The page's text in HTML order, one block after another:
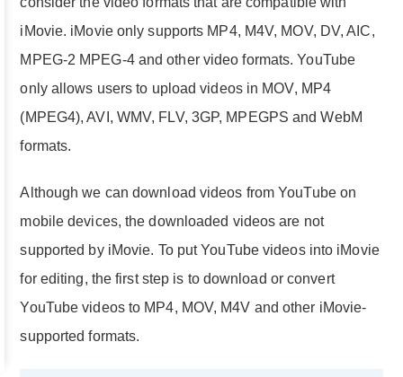
iMovie. iMovie only supports MP4, M4V, MOV, DV, AIC,
MPEG-2 MPEG-4 and other video formats. YouTube
only allows users to upload videos in MOV, MP4
(MPEG4), AVI, WMV, FLV, 3GP, MPEGPS and WebM
formats.
Although we can download videos from YouTube on
mobile devices, the downloaded videos are not
supported by iMovie. To put YouTube videos into iMovie
for editing, the first step is to download or convert
YouTube videos to MP4, MOV, M4V and other iMovie-
supported formats.